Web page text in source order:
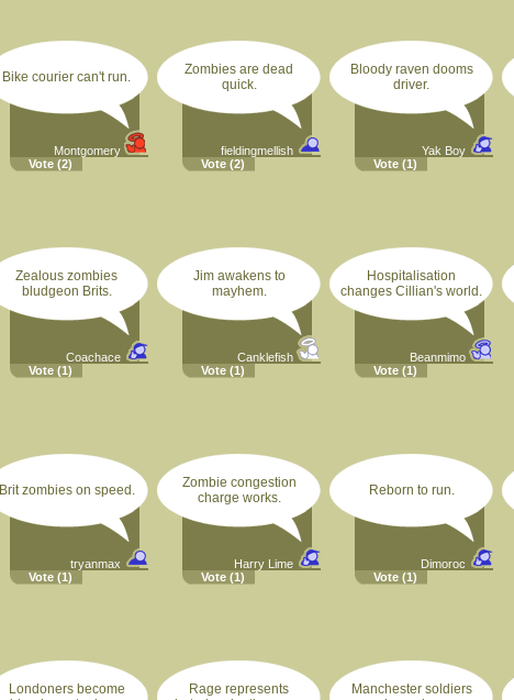
Bike courier can't run.
Montgomery
Vote (2)
Zombies are dead
quick.
fieldingmellish
Vote (2)
Bloody raven dooms
driver.
Yak Boy
Vote (1)
Zealous zombies
bludgeon Brits.
Coachace
Vote (1)
Jim awakens to
mayhem.
Canklefish
Vote (1)
Hospitalisation
changes Cillian's world.
Beanmimo
Vote (1)
Brit zombies on speed.
tryanmax
Vote (1)
Zombie congestion
charge works.
Harry Lime
Vote (1)
Reborn to run.
Dimoroc
Vote (1)
Londoners become
Rage represents
Manchester soldiers